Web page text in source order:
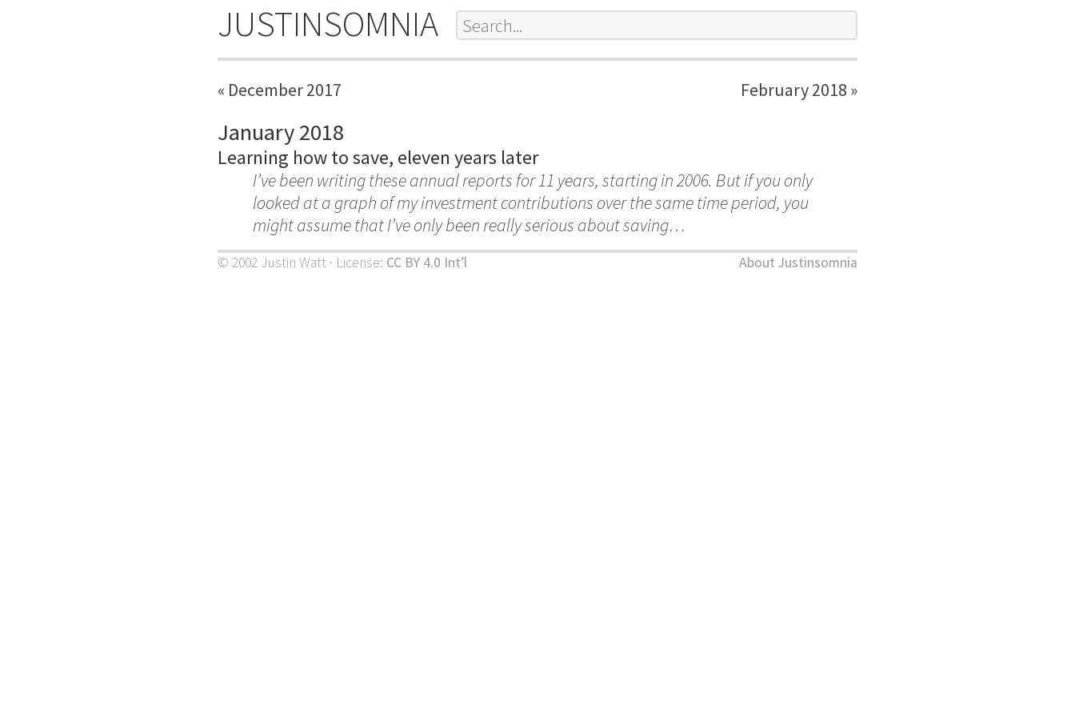
JUSTINSOMNIA
« December 2017 February 2018 »
January 2018
Learning how to save, eleven years later
I’ve been writing these annual reports for 11 years, starting in 2006. But if you only
looked at a graph of my investment contributions over the same time period, you
might assume that I’ve only been really serious about saving…
© 2002 Justin Watt · License: CC BY 4.0 Int’l About Justinsomnia